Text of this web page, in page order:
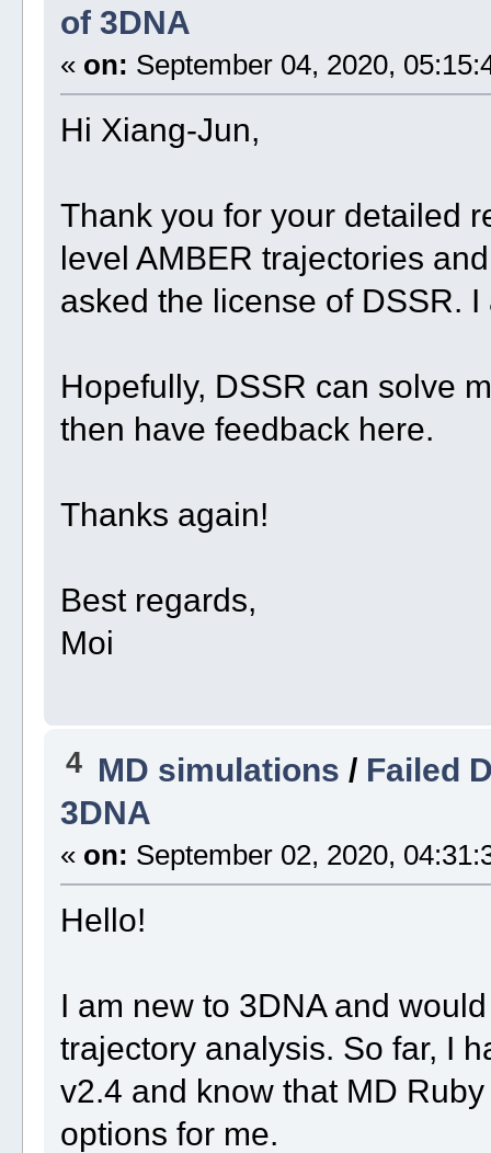
of 3DNA
« on: September 04, 2020,
Hi Xiang-Jun,
Thank you for your detailed
level AMBER trajectories
asked the license of DSSR.
Hopefully, DSSR can solve
then have feedback here.
Thanks again!
Best regards,
Moi
4 MD simulations / Failed
3DNA
« on: September 02, 2020,
Hello!
I am new to 3DNA and
trajectory analysis. So far, I
v2.4 and know that MD
options for me.